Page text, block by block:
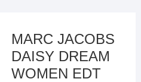
MARC JACOBS
DAISY DREAM
WOMEN EDT